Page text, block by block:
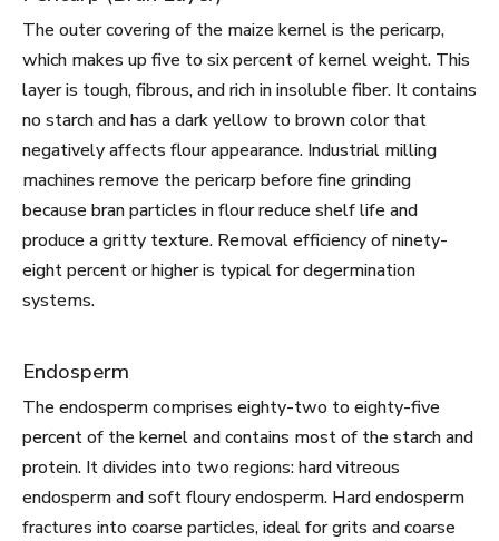
The outer covering of the maize kernel is the pericarp,
which makes up five to six percent of kernel weight. This
layer is tough, fibrous, and rich in insoluble fiber. It contains
no starch and has a dark yellow to brown color that
negatively affects flour appearance. Industrial milling
machines remove the pericarp before fine grinding
because bran particles in flour reduce shelf life and
produce a gritty texture. Removal efficiency of ninety-
eight percent or higher is typical for degermination
systems.
Endosperm
The endosperm comprises eighty-two to eighty-five
percent of the kernel and contains most of the starch and
protein. It divides into two regions: hard vitreous
endosperm and soft floury endosperm. Hard endosperm
fractures into coarse particles, ideal for grits and coarse